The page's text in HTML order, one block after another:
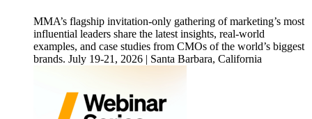
MMA’s flagship invitation-only gathering of marketing’s most
influential leaders share the latest insights, real-world
examples, and case studies from CMOs of the world’s biggest
brands. July 19-21, 2026 | Santa Barbara, California